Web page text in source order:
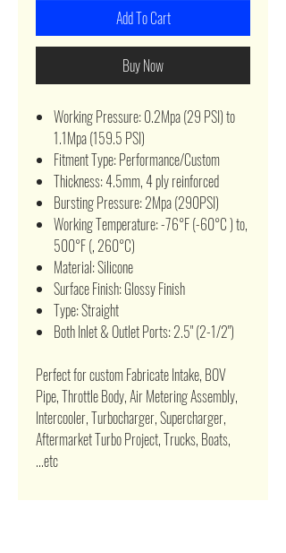
Add To Cart
Buy Now
Working Pressure: 0.2Mpa (29 PSI) to
1.1Mpa (159.5 PSI)
Fitment Type: Performance/Custom
Thickness: 4.5mm, 4 ply reinforced
Bursting Pressure: 2Mpa (290PSI)
Working Temperature: -76°F (-60°C ) to,
500°F (, 260°C)
Material: Silicone
Surface Finish: Glossy Finish
Type: Straight
Both Inlet & Outlet Ports: 2.5" (2-1/2")
Perfect for custom Fabricate Intake, BOV
Pipe, Throttle Body, Air Metering Assembly,
Intercooler, Turbocharger, Supercharger,
Aftermarket Turbo Project, Trucks, Boats,
...etc